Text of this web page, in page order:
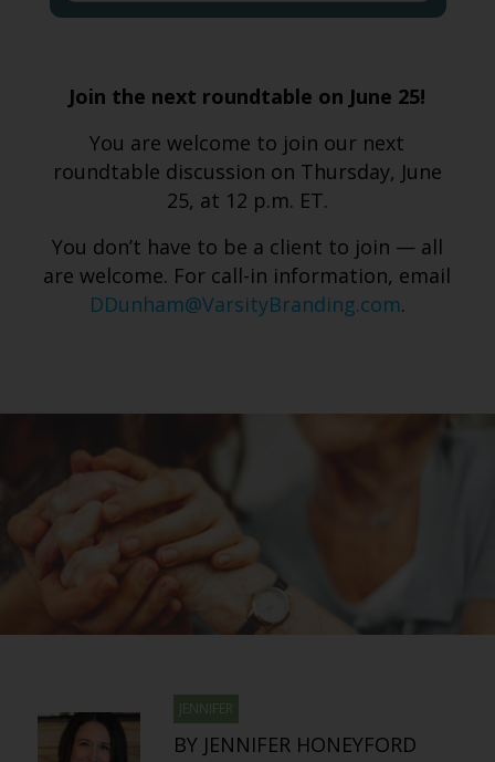
Join the next roundtable on June 25!
You are welcome to join our next
roundtable discussion on Thursday, June
25, at 12 p.m. ET.
You don’t have to be a client to join — all
are welcome. For call-in information, email
DDunham@VarsityBranding.com.
JENNIFER
BY JENNIFER HONEYFORD